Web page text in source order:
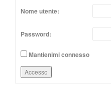
Nome utente:
Password:
Mantienimi connesso
Accesso